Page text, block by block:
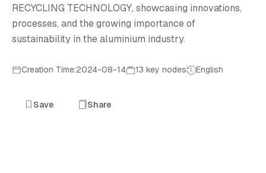
RECYCLING TECHNOLOGY, showcasing innovations,
processes, and the growing importance of
sustainability in the aluminium industry.
Creation Time:2024-08-14 13 key nodes English
Save Share